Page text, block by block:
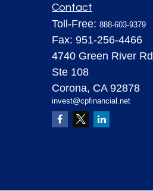
Contact
Toll-Free: 888-603-9379
Fax: 951-256-4466
4740 Green River Rd
Ste 108
Corona, CA 92878
invest@cpfinancial.net